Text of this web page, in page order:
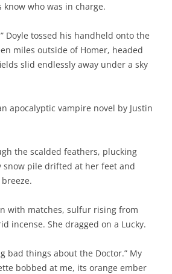
know who was in charge.
Doyle tossed his handheld onto the
miles outside of Homer, headed
slid endlessly away under a sky
apocalyptic vampire novel by Justin
the scalded feathers, plucking
snow pile drifted at her feet and
with matches, sulfur rising from
incense. She dragged on a Lucky.
bad things about the Doctor.” My
bobbed at me, its orange ember